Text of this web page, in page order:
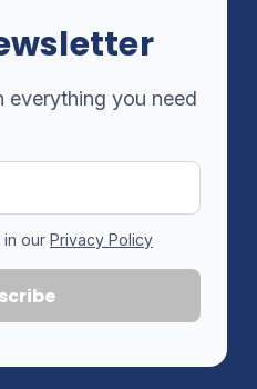
everything you need
in our Privacy Policy